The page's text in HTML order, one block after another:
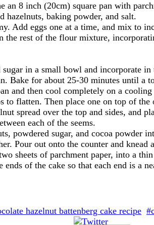
an 8 inch (20cm) square pan with
baking powder, and salt.
Add eggs one at a time, and mix to
rest of the flour mixture,
in a small bowl and incorporate
Bake for about 25-30 minutes until a
and then cool completely on a cooling
to flatten. Then place one on top of
spread over the top and sides, and
each of the seems.
powdered sugar, and cocoa
Pour out onto the counter and knead
sheets of parchment paper, into a
of the cake so that each end is a
hazelnut battenberg cake recipe